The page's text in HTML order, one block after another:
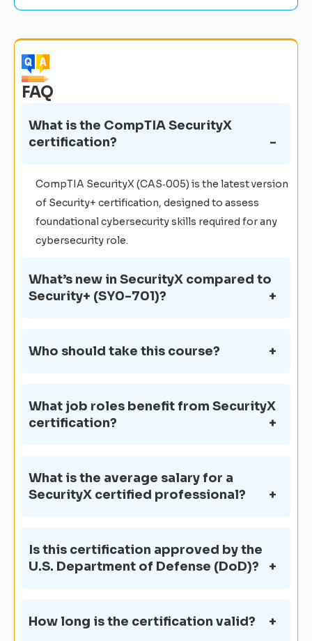
FAQ
What is the CompTIA SecurityX
certification?
CompTIA SecurityX (CAS‑005) is the latest version
of Security+ certification, designed to assess
foundational cybersecurity skills required for any
cybersecurity role.
What’s new in SecurityX compared to
Security+ (SY0-701)?
Who should take this course?
What job roles benefit from SecurityX
certification?
What is the average salary for a
SecurityX certified professional?
Is this certification approved by the
U.S. Department of Defense (DoD)?
How long is the certification valid?